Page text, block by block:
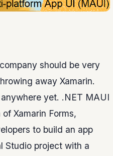
should be very
away Xamarin.
yet. .NET MAUI
Xamarin Forms,
to build an app
Studio project with a